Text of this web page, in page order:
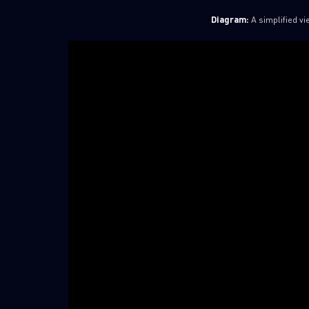
Diagram: A simplified